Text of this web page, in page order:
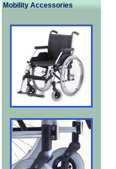
Mobility Accessories